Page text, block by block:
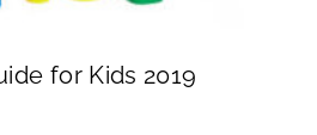
for Kids 2019